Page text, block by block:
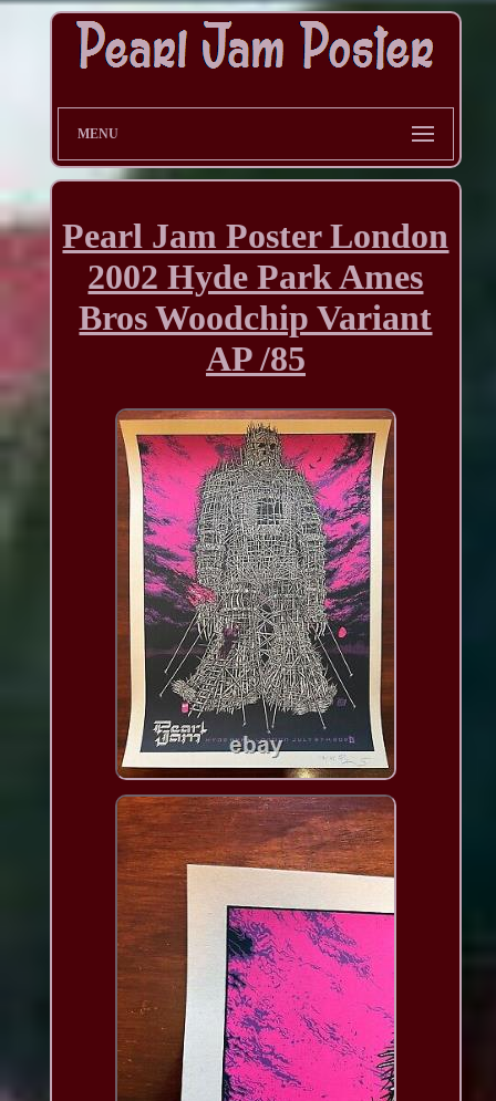
MENU
Pearl Jam Poster London
2002 Hyde Park Ames
Bros Woodchip Variant
AP /85